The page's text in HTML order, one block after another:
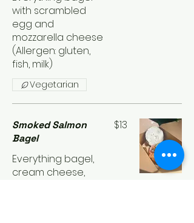
with scrambled
egg and
mozzarella cheese
(Allergen: gluten,
fish, milk)
Vegetarian
Smoked Salmon
Bagel
Everything bagel,
cream cheese,
$13